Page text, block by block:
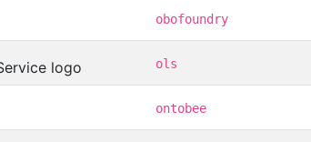
obofoundry
ols
ontobee